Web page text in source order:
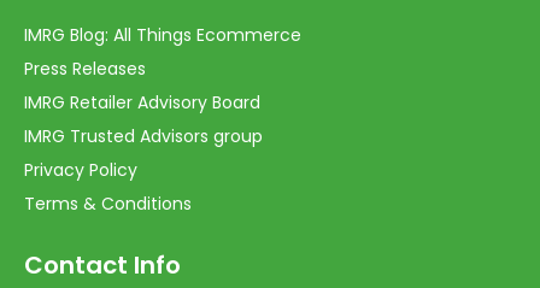
IMRG Blog: All Things Ecommerce
Press Releases
IMRG Retailer Advisory Board
IMRG Trusted Advisors group
Privacy Policy
Terms & Conditions
Contact Info